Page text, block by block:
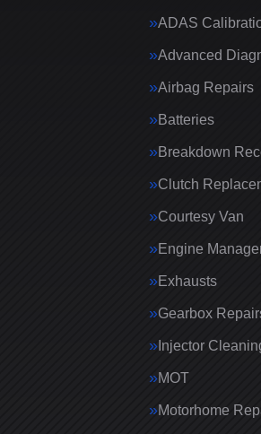
ADAS
Advanced
Airbag Repairs
Batteries
Breakdown
Clutch
Courtesy Van
Engine
Exhausts
Gearbox
Injector
MOT
Motorhome